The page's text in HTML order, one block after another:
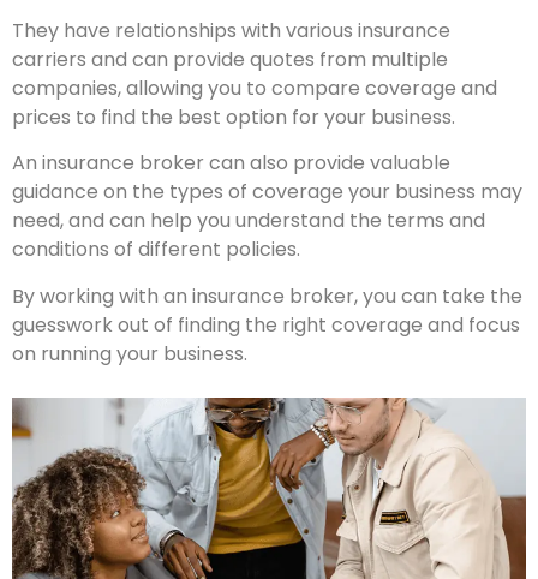
They have relationships with various insurance
carriers and can provide quotes from multiple
companies, allowing you to compare coverage and
prices to find the best option for your business.
An insurance broker can also provide valuable
guidance on the types of coverage your business may
need, and can help you understand the terms and
conditions of different policies.
By working with an insurance broker, you can take the
guesswork out of finding the right coverage and focus
on running your business.